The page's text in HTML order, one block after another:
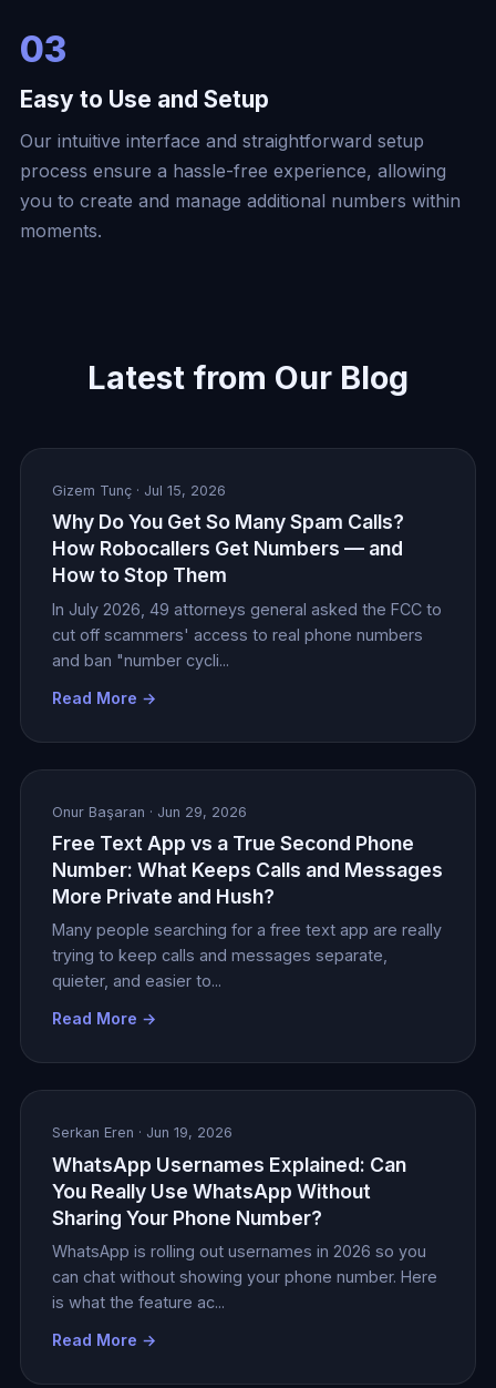
03
Easy to Use and Setup
Our intuitive interface and straightforward setup
process ensure a hassle-free experience, allowing
you to create and manage additional numbers within
moments.
Latest from Our Blog
Gizem Tunç· Jul 15, 2026
Why Do You Get So Many Spam Calls?
How Robocallers Get Numbers — and
How to Stop Them
In July 2026, 49 attorneys general asked the FCC to
cut off scammers' access to real phone numbers
and ban "number cycli...
Read More →
Onur Başaran · Jun 29, 2026
Free Text App vs a True Second Phone
Number: What Keeps Calls and Messages
More Private and Hush?
Many people searching for a free text app are really
trying to keep calls and messages separate,
quieter, and easier to...
Read More →
Serkan Eren · Jun 19, 2026
WhatsApp Usernames Explained: Can
You Really Use WhatsApp Without
Sharing Your Phone Number?
WhatsApp is rolling out usernames in 2026 so you
can chat without showing your phone number. Here
is what the feature ac...
Read More →